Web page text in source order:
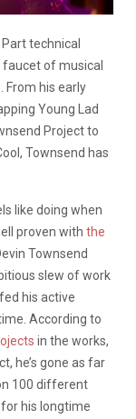
technical
of musical
From his early
Young Lad
Project to
Townsend has
like doing when
proven with the
Townsend
slew of work
his active
According to
in the works,
he’s gone as far
100 different
his longtime